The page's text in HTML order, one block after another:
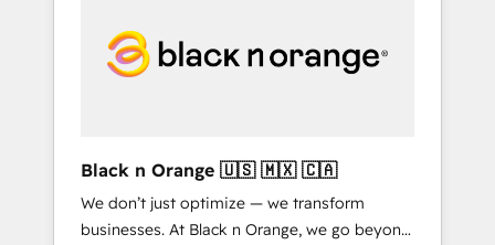
digitale et le pilotage et l'intégration
d'HubSpot ! Les grandes phases d'un projet
avec vos logiciels métiers ⚙️ Configuration de
la plateforme HubSpot 📈 Configuration de
rapports et tableaux de bord 🤝 Book
Black n Orange 🇺🇸 🇲🇽 🇨🇦
We don’t just optimize — we transform
businesses. At Black n Orange, we go beyond